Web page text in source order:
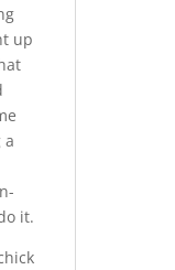
up
a
it.